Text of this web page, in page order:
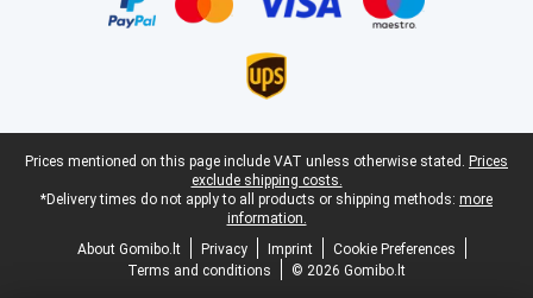
Legal footer
Prices mentioned on this page include VAT unless otherwise stated. Prices
exclude shipping costs.
*Delivery times do not apply to all products or shipping methods: more
information.
About Gomibo.lt
Privacy Imprint
Cookie Preferences
Terms and conditions
© 2026 Gomibo.lt